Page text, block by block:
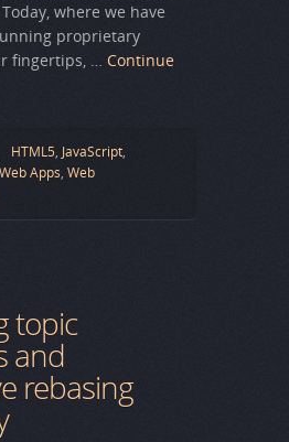
where we have
proprietary
fingertips, … Continue
HTML5, JavaScript,
Apps, Web
topic
and
rebasing